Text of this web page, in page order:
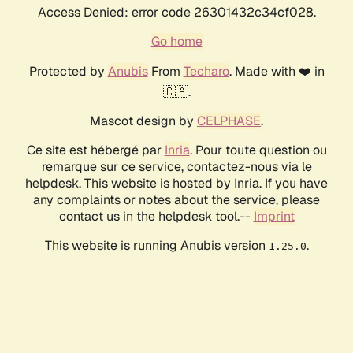
Access Denied: error code 26301432c34cf028.
Go home
Protected by AnubisFrom Techaro. Made with ❤️ in
🇨🇦.
Mascot design by CELPHASE.
Ce site est hébergé par Inria. Pour toute question ou
remarque sur ce service, contactez-nous via le
helpdesk. This website is hosted by Inria. If you have
any complaints or notes about the service, please
contact us in the helpdesk tool.-- Imprint
This website is running Anubis version 1.25.0.